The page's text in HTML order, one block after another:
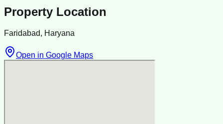
Property Location
Faridabad, Haryana
Open in Google Maps